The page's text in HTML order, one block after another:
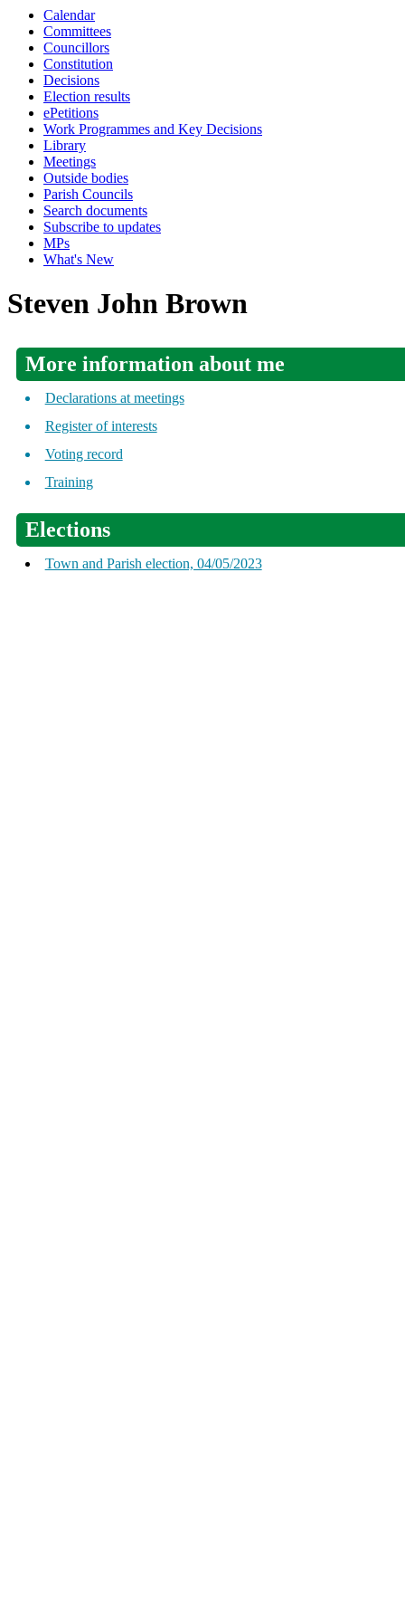
Calendar
Committees
Councillors
Constitution
Decisions
Election results
ePetitions
Work Programmes and Key Decisions
Library
Meetings
Outside bodies
Parish Councils
Search documents
Subscribe to updates
MPs
What's New
Steven John Brown
More information about me
Declarations at meetings
Register of interests
Voting record
Training
Elections
Town and Parish election, 04/05/2023